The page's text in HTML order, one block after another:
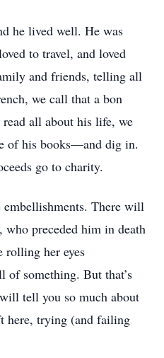
he lived well. He was
to travel, and loved
and friends, telling all
we call that a bon
all about his life, we
of his books—and dig in.
go to charity.
There will
who preceded him in death
her eyes
of something. But that’s
tell you so much about
here, trying (and failing